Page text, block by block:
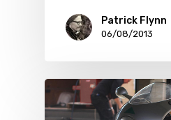
Patrick Flynn
06/08/2013